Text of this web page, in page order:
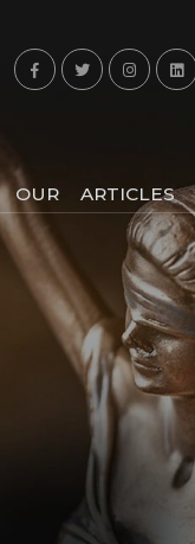
OUR ARTICLES